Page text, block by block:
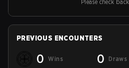
Please check
PREVIOUS ENCOUNTERS
0 Wins 0 Draws